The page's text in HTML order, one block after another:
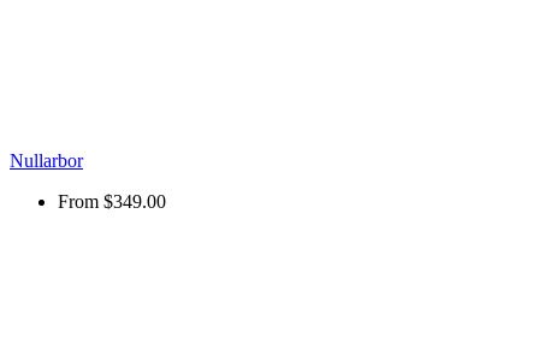
Nullarbor
From $349.00